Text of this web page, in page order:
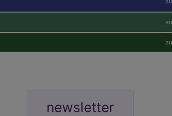
newsletter